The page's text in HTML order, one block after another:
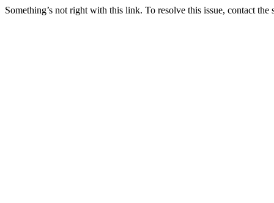
Something’s not right with this link. To resolve this issue, contact the